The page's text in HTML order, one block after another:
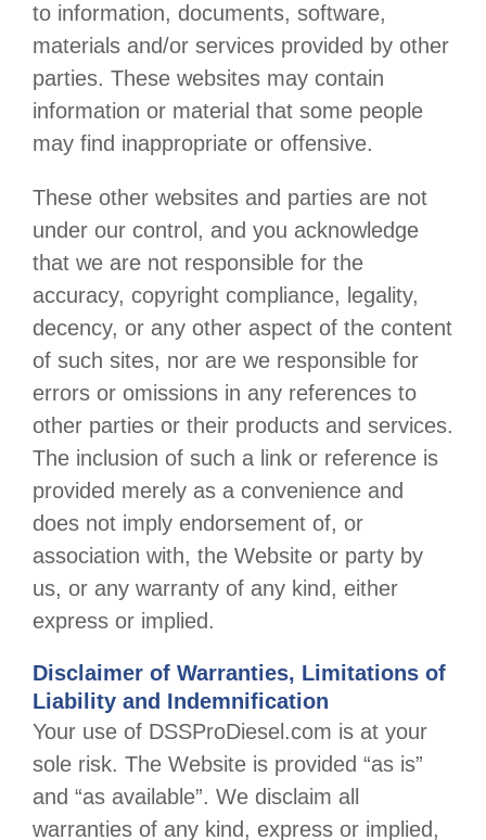
to information, documents, software,
materials and/or services provided by other
parties. These websites may contain
information or material that some people
may find inappropriate or offensive.
These other websites and parties are not
under our control, and you acknowledge
that we are not responsible for the
accuracy, copyright compliance, legality,
decency, or any other aspect of the content
of such sites, nor are we responsible for
errors or omissions in any references to
other parties or their products and services.
The inclusion of such a link or reference is
provided merely as a convenience and
does not imply endorsement of, or
association with, the Website or party by
us, or any warranty of any kind, either
express or implied.
Disclaimer of Warranties, Limitations of
Liability and Indemnification
Your use of DSSProDiesel.com is at your
sole risk. The Website is provided “as is”
and “as available”. We disclaim all
warranties of any kind, express or implied,